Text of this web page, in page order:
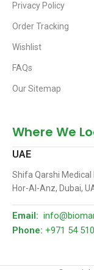
Privacy Policy
Order Tracking
Wishlist
FAQs
Our Sitemap
Where We
UAE
Shifa Qarshi Medical
Hor-Al-Anz, Dubai,
Email:
Phone: +971 54